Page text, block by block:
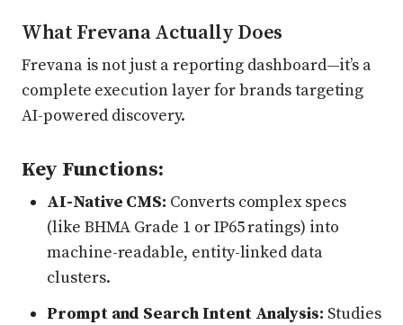
What Frevana Actually Does
Frevana is not just a reporting dashboard—it’s a
complete execution layer for brands targeting
AI-powered discovery.
Key Functions:
AI-Native CMS: Converts complex specs
(like BHMA Grade 1 or IP65 ratings) into
machine-readable, entity-linked data
clusters.
Prompt and Search Intent Analysis: Studies